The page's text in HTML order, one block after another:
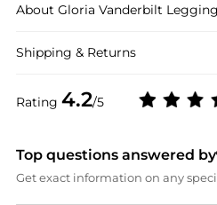
Rating 4.2/5
About Gloria Vanderbilt
Shipping & Returns
Top questions answered by
Get exact information on any